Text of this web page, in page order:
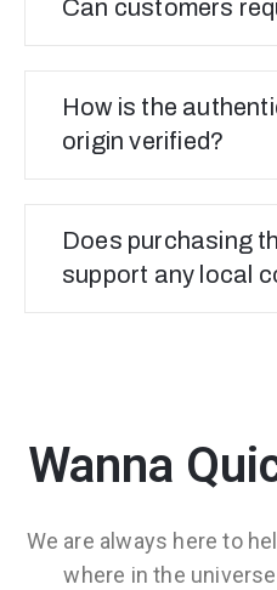
Can customers
How is the
origin verified?
Does purchasing
support any local
Wanna
We are always here to
where in the